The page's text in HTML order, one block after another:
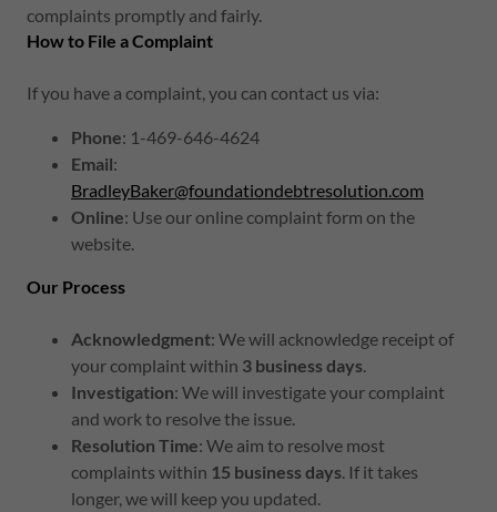
complaints promptly and fairly.
How to File a Complaint
If you have a complaint, you can contact us via:
Phone: 1-469-646-4624
Email:
BradleyBaker@foundationdebtresolution.com
Online: Use our online complaint form on the
website.
Our Process
Acknowledgment: We will acknowledge receipt of
your complaint within 3 business days.
Investigation: We will investigate your complaint
and work to resolve the issue.
Resolution Time: We aim to resolve most
complaints within 15 business days. If it takes
longer, we will keep you updated.